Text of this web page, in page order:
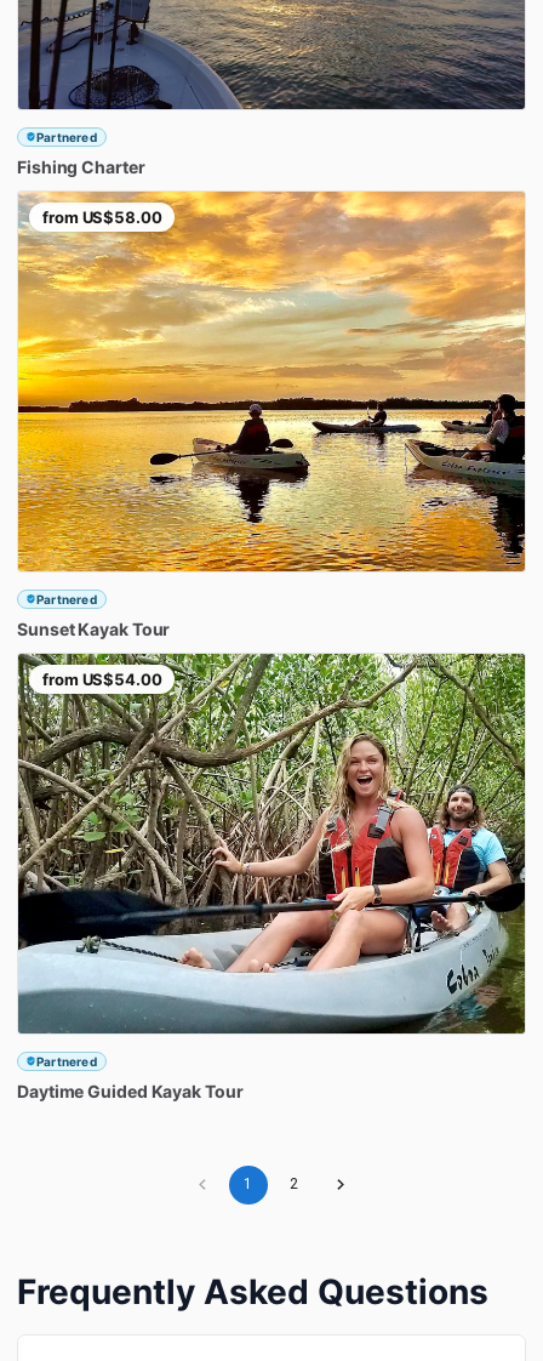
Partnered
Fishing Charter
from US$58.00
Partnered
Sunset KayakTour
from US$54.00
Partnered
DaytimeGuided KayakTour
1 2
Frequently Asked Questions